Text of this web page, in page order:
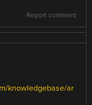
Report comment
knowledgebase/ar